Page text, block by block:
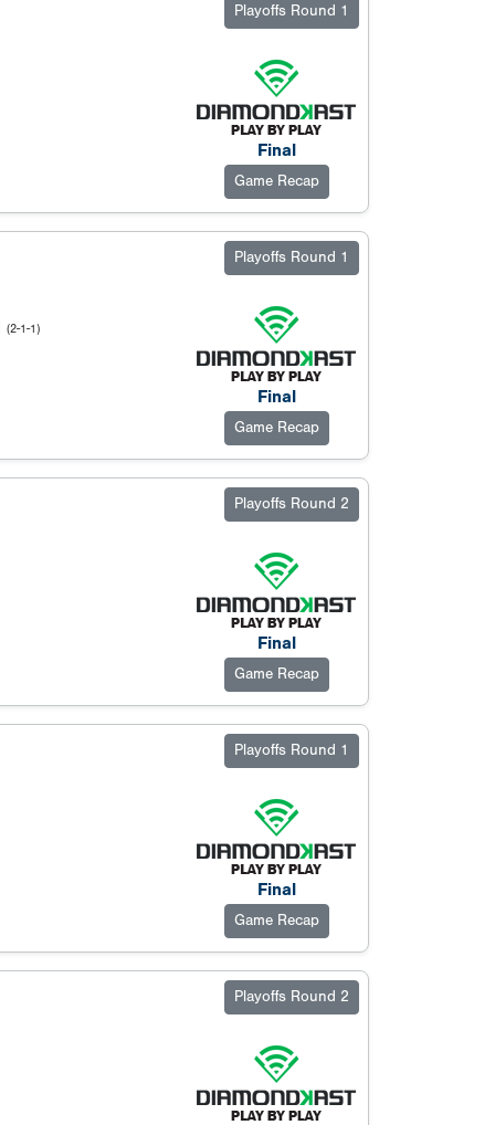
Playoffs Round 1
Final
Game Recap
Playoffs Round 1
(2-1-1)
Final
Game Recap
Playoffs Round 2
Final
Game Recap
Playoffs Round 1
Final
Game Recap
Playoffs Round 2